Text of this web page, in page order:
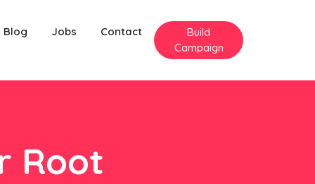
Blog Jobs Contact
Build
Campaign
Root